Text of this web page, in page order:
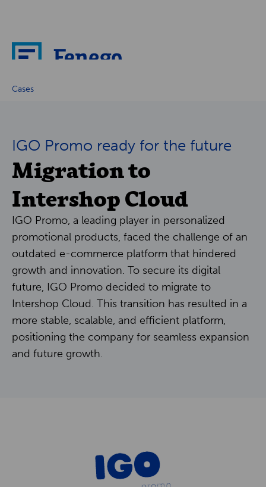
About
Cases
Partners
Careers
Contact
Cases
IGO Promo ready for the future
Migration to
Intershop Cloud
IGO Promo, a leading player in personalized
promotional products, faced the challenge of an
outdated e-commerce platform that hindered
growth and innovation. To secure its digital
future, IGO Promo decided to migrate to
Intershop Cloud. This transition has resulted in a
more stable, scalable, and efficient platform,
positioning the company for seamless expansion
and future growth.